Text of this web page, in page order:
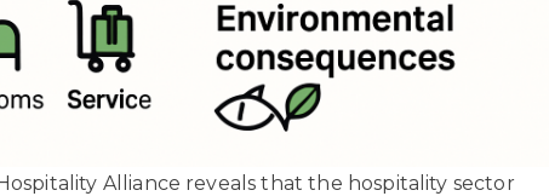
Alliance reveals that the hospitality sector